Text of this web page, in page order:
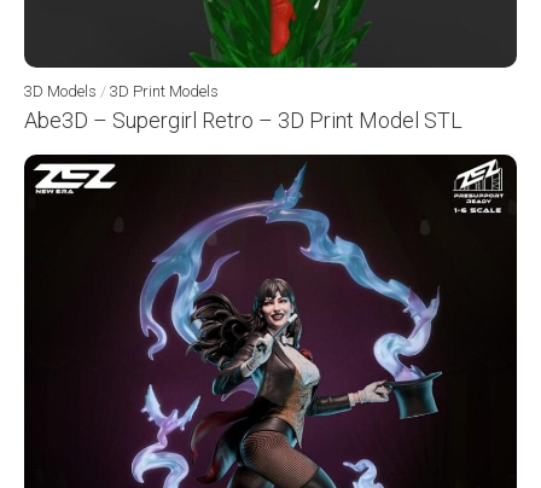
3D Models / 3D Print Models
Abe3D – Supergirl Retro – 3D Print Model STL